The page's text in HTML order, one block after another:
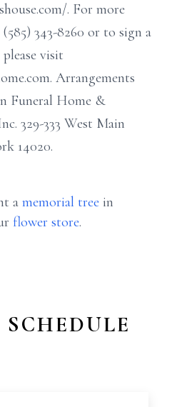
. For more
343-8260 or to sign a
visit
Arrangements
Funeral Home &
329-333 West Main
14020.
a memorial tree in
flower store.
SCHEDULE